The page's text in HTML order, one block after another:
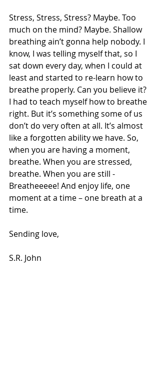
Stress, Stress, Stress? Maybe. Too
much on the mind? Maybe. Shallow
breathing ain’t gonna help nobody. I
know, I was telling myself that, so I
sat down every day, when I could at
least and started to re-learn how to
breathe properly. Can you believe it?
I had to teach myself how to breathe
right. But it’s something some of us
don’t do very often at all. It’s almost
like a forgotten ability we have. So,
when you are having a moment,
breathe. When you are stressed,
breathe. When you are still -
Breatheeeee! And enjoy life, one
moment at a time – one breath at a
time.
Sending love,
S.R. John